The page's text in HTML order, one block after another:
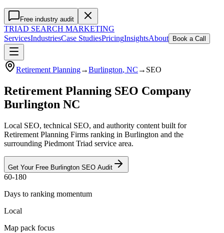
Free industry audit
TRIAD SEARCH MARKETING
ServicesIndustriesCase StudiesPricingInsightsAbout Book a Call
Retirement Planning→Burlington, NC → SEO
Retirement Planning SEO Company
Burlington NC
Local SEO, technical SEO, and authority content built for
Retirement Planning Firms ranking in Burlington and the
surrounding Piedmont Triad service area.
Get Your Free Burlington SEO Audit
60-180
Days to ranking momentum
Local
Map pack focus